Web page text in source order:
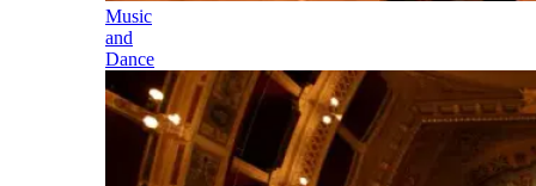
Music
and
Dance